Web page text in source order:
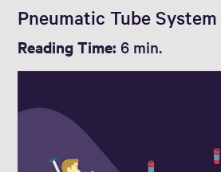
Reading Time: 6 min.
Pneumatic Tube System